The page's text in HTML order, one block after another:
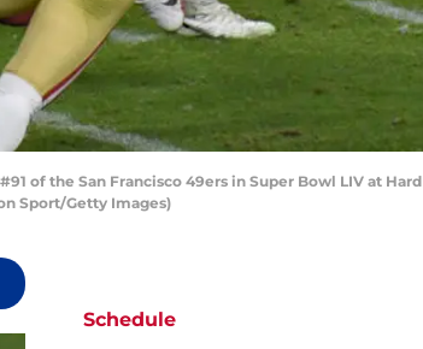
of the San Francisco 49ers in Super Bowl LIV at Hard
Sport/Getty Images)
Schedule